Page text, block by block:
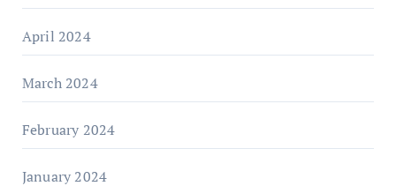
April 2024
March 2024
February 2024
January 2024